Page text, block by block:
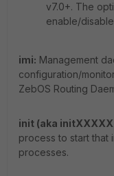
v7.0+. The
enable/
imi: Management
configuration/
ZebOS Routing
init (aka
process to start that
processes.